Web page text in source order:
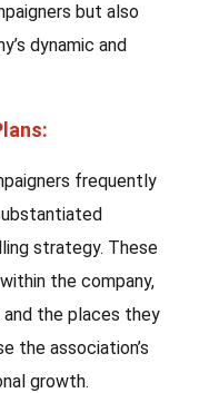
but also
dynamic and
frequently
strategy. These
the company,
the places they
the association’s
growth.